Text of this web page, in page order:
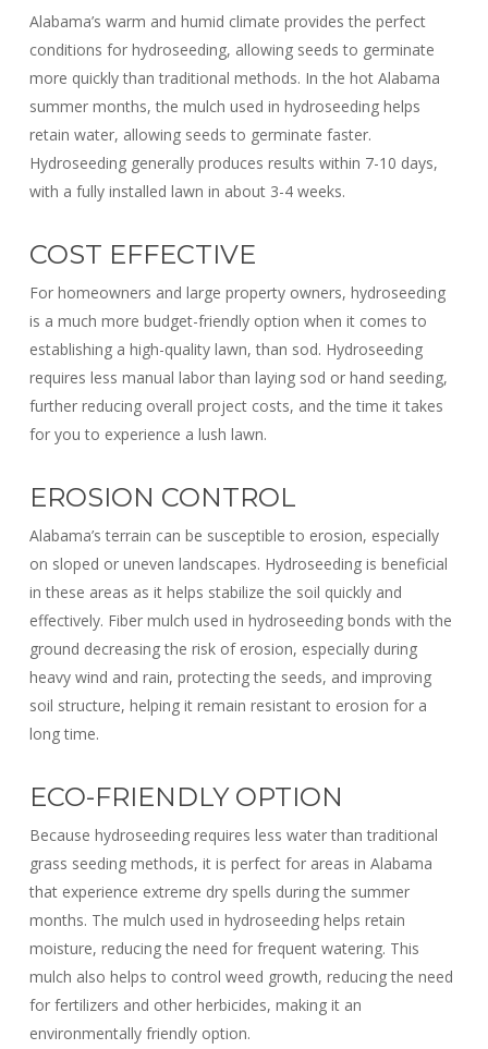
Alabama’s warm and humid climate provides the perfect
conditions for hydroseeding, allowing seeds to germinate
more quickly than traditional methods. In the hot Alabama
summer months, the mulch used in hydroseeding helps
retain water, allowing seeds to germinate faster.
Hydroseeding generally produces results within 7-10 days,
with a fully installed lawn in about 3-4 weeks.
COST EFFECTIVE
For homeowners and large property owners, hydroseeding
is a much more budget-friendly option when it comes to
establishing a high-quality lawn, than sod. Hydroseeding
requires less manual labor than laying sod or hand seeding,
further reducing overall project costs, and the time it takes
for you to experience a lush lawn.
EROSION CONTROL
Alabama’s terrain can be susceptible to erosion, especially
on sloped or uneven landscapes. Hydroseeding is beneficial
in these areas as it helps stabilize the soil quickly and
effectively. Fiber mulch used in hydroseeding bonds with the
ground decreasing the risk of erosion, especially during
heavy wind and rain, protecting the seeds, and improving
soil structure, helping it remain resistant to erosion for a
long time.
ECO-FRIENDLY OPTION
Because hydroseeding requires less water than traditional
grass seeding methods, it is perfect for areas in Alabama
that experience extreme dry spells during the summer
months. The mulch used in hydroseeding helps retain
moisture, reducing the need for frequent watering. This
mulch also helps to control weed growth, reducing the need
for fertilizers and other herbicides, making it an
environmentally friendly option.